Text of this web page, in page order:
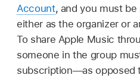
Account, and you must
either as the organizer or
To share Apple Music
someone in the group
subscription—as opposed